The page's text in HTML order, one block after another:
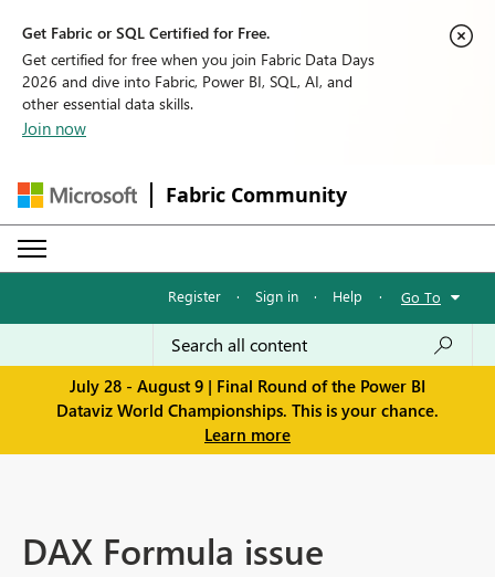
Get Fabric or SQL Certified for Free.
Get certified for free when you join Fabric Data Days
2026 and dive into Fabric, Power BI, SQL, AI, and
other essential data skills.
Join now
Fabric Community
Register · Sign in · Help · Go To
July 28 - August 9 | Final Round of the Power BI
Dataviz World Championships. This is your chance.
Learn more
DAX Formula issue